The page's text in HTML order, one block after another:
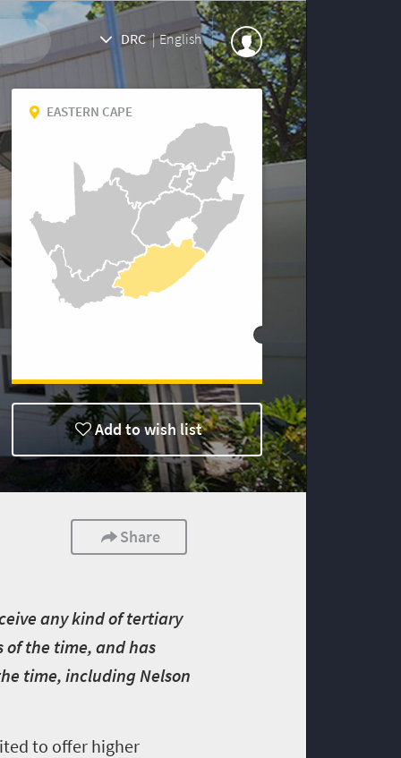
DRC | English
EASTERN CAPE
Add to wish list
Share
any kind of tertiary
the time, and has
time, including Nelson
to offer higher